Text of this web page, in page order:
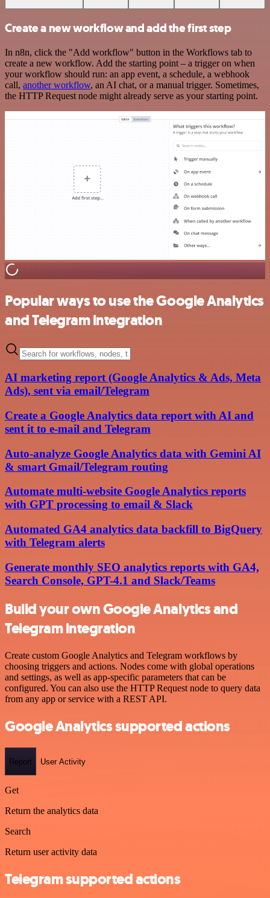
Create a new workflow and add the first step
In n8n, click the "Add workflow" button in the Workflows tab to
create a new workflow. Add the starting point – a trigger on when
your workflow should run: an app event, a schedule, a webhook
call, another workflow, an AI chat, or a manual trigger. Sometimes,
the HTTP Request node might already serve as your starting point.
Popular ways to use the Google Analytics
and Telegram integration
AI marketing report (Google Analytics & Ads, Meta
Ads), sent via email/Telegram
Create a Google Analytics data report with AI and
sent it to e-mail and Telegram
Auto-analyze Google Analytics data with Gemini AI
& smart Gmail/Telegram routing
Automate multi-website Google Analytics reports
with GPT processing to email & Slack
Automated GA4 analytics data backfill to BigQuery
with Telegram alerts
Generate monthly SEO analytics reports with GA4,
Search Console, GPT-4.1 and Slack/Teams
Build your own Google Analytics and
Telegram integration
Create custom Google Analytics and Telegram workflows by
choosing triggers and actions. Nodes come with global operations
and settings, as well as app-specific parameters that can be
configured. You can also use the HTTP Request node to query data
from any app or service with a REST API.
Google Analytics supported actions
Report User Activity
Get
Return the analytics data
Search
Return user activity data
Telegram supported actions